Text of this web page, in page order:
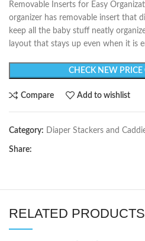
Removable Inserts for Easy
organizer has removable insert that
keep all the baby stuff neatly
layout that stays up even when it is
CHECK NEW
Compare Add to wishlist
Category: Diaper Stackers and
Share:
RELATED PRODUCTS